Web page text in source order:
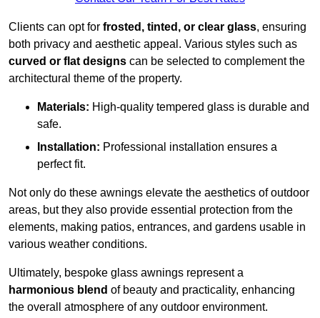
Clients can opt for frosted, tinted, or clear glass, ensuring
both privacy and aesthetic appeal. Various styles such as
curved or flat designs can be selected to complement the
architectural theme of the property.
Materials: High-quality tempered glass is durable and
safe.
Installation: Professional installation ensures a
perfect fit.
Not only do these awnings elevate the aesthetics of outdoor
areas, but they also provide essential protection from the
elements, making patios, entrances, and gardens usable in
various weather conditions.
Ultimately, bespoke glass awnings represent a
harmonious blend of beauty and practicality, enhancing
the overall atmosphere of any outdoor environment.